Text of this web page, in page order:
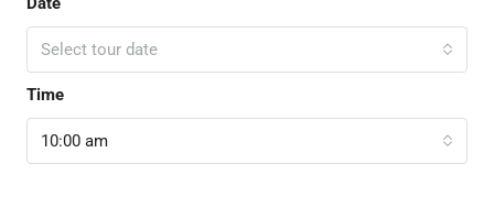
Select tour date
Time
10:00 am